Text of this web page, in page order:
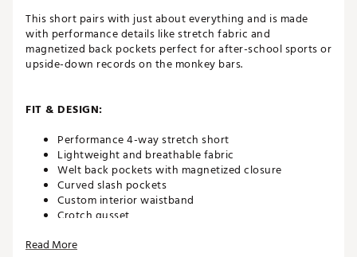
This short pairs with just about everything and is made
with performance details like stretch fabric and
magnetized back pockets perfect for after-school sports or
upside-down records on the monkey bars.
FIT & DESIGN:
Performance 4-way stretch short
Lightweight and breathable fabric
Welt back pockets with magnetized closure
Curved slash pockets
Custom interior waistband
Crotch gusset
Read More